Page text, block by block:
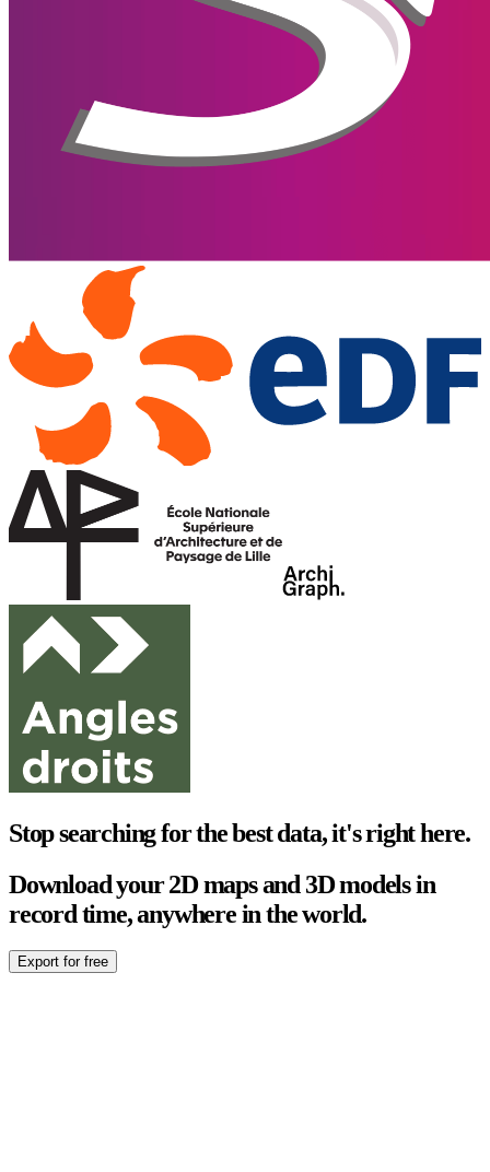
Stop searching for the best data, it's right here.
Download your 2D maps and 3D models in
record time, anywhere in the world.
Export for free